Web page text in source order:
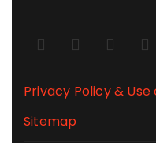
Privacy Policy &
Sitemap